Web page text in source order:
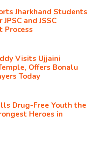
Jharkhand Students
and JSSC
Process
Visits Ujjaini
Offers Bonalu
Today
Drug-Free Youth the
Heroes in